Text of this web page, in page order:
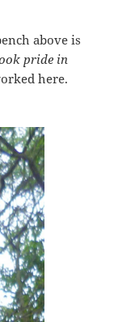
above is
pride in
here.